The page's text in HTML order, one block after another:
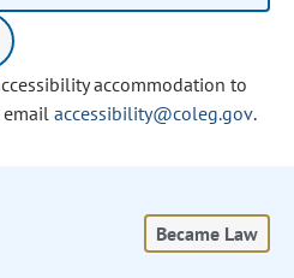
accommodation to
email accessibility@coleg.gov.
Became Law